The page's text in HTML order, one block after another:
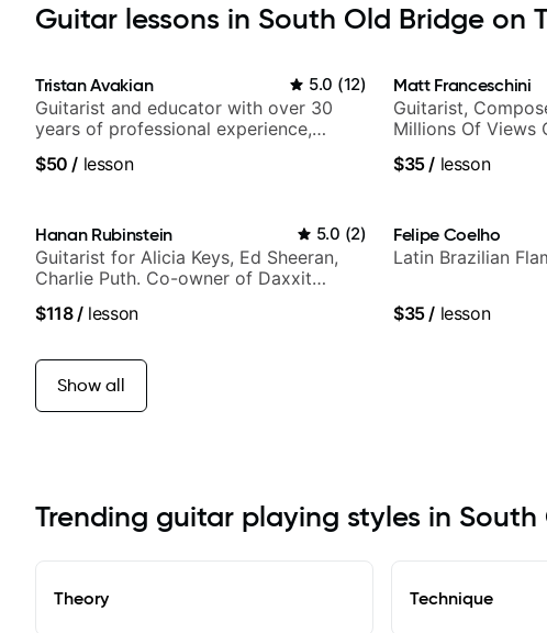
Guitar lessons in South Old Bridge on
Tristan Avakian 5.0 (12)
Guitarist and educator with over 30
years of professional experience,
Orchestra, Lauryn Hill and Mariah
$50 / lesson
Matt Franceschini
Guitarist,
Millions Of Views
$35/ lesson
Hanan Rubinstein 5.0 (2)
Guitarist for Alicia Keys, Ed Sheeran,
Charlie Puth. Co-owner of Daxxit
$118/lesson
Felipe Coelho
Latin Brazilian
$35/ lesson
Show all
Trending guitar playing styles in South
Theory Technique